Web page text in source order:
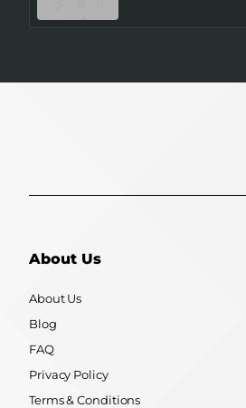
About Us
About Us
Blog
FAQ
Privacy Policy
Terms & Conditions